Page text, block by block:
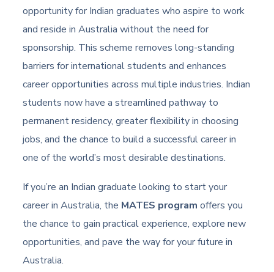
opportunity for Indian graduates who aspire to work
and reside in Australia without the need for
sponsorship. This scheme removes long-standing
barriers for international students and enhances
career opportunities across multiple industries. Indian
students now have a streamlined pathway to
permanent residency, greater flexibility in choosing
jobs, and the chance to build a successful career in
one of the world’s most desirable destinations.
If you’re an Indian graduate looking to start your
career in Australia, the MATES program offers you
the chance to gain practical experience, explore new
opportunities, and pave the way for your future in
Australia.